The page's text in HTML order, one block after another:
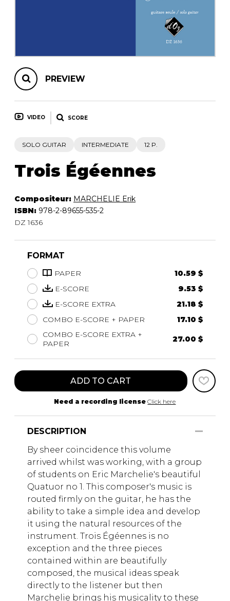
PREVIEW
VIDEO SCORE
SOLO GUITAR INTERMEDIATE 12 P.
Trois Égéennes
Compositeur: MARCHELIE Erik
ISBN: 978-2-89655-535-2
DZ 1636
FORMAT
PAPER
10.59 $
E-SCORE
9.53 $
E-SCORE EXTRA
21.18 $
COMBO E-SCORE + PAPER
17.10 $
COMBO E-SCORE EXTRA +
PAPER
27.00 $
ADD TO CART
Need a recording license Click here
DESCRIPTION
By sheer coincidence this volume
arrived whilst was working, with a group
of students on Eric Marchelie's beautiful
Quatuor no 1. This composer's music is
routed firmly on the guitar, he has the
ability to take a simple idea and develop
it using the natural resources of the
instrument. Trois Égéennes is no
exception and the three pieces
contained within are beautifully
composed, the musical ideas speak
directly to the listener but then
Marchelie brings his musicality to these